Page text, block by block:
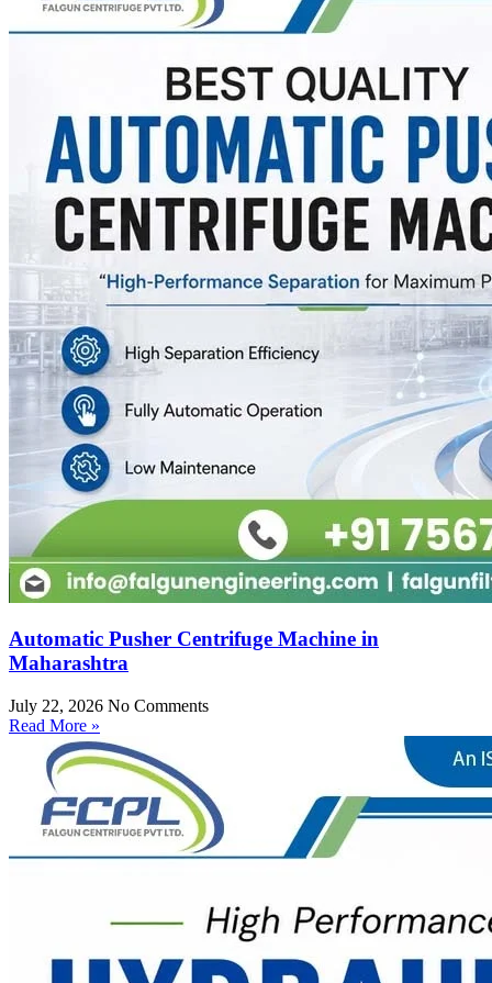
Automatic Pusher Centrifuge Machine in
Maharashtra
July 22, 2026 No Comments
Read More »